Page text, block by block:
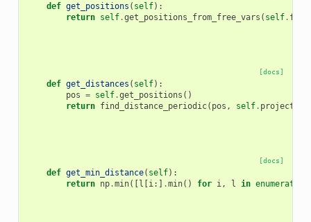
def get_positions ( self):
return self.get_positions_from_free_vars ( self.
[docs]
def get_distances ( self):
pos = self.get_positions ()
return find_distance_periodic( pos , self.
[docs]
def get_min_distance( self):
return np.min([l [i:] .min() for i, l in enumerate